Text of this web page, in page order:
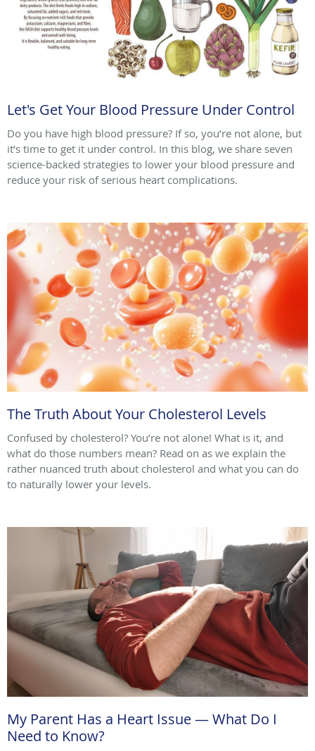
Let's Get Your Blood Pressure Under Control
Do you have high blood pressure? If so, you’re not alone, but
it’s time to get it under control. In this blog, we share seven
science-backed strategies to lower your blood pressure and
reduce your risk of serious heart complications.
The Truth About Your Cholesterol Levels
Confused by cholesterol? You’re not alone! What is it, and
what do those numbers mean? Read on as we explain the
rather nuanced truth about cholesterol and what you can do
to naturally lower your levels.
My Parent Has a Heart Issue — What Do I
Need to Know?